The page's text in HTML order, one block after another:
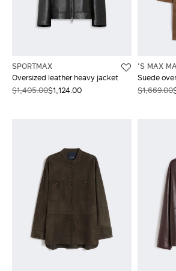
SPORTMAX
Oversized leather heavy jacket
$1,405.00$1,124.00
'S MAX
Suede
$1,669.00